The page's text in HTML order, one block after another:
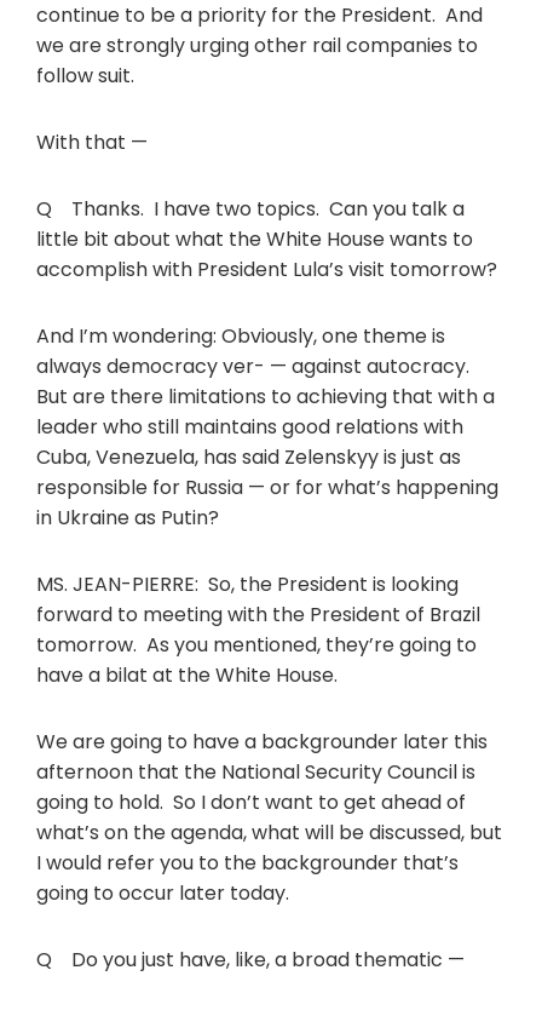
continue to be a priority for the President. And
we are strongly urging other rail companies to
follow suit.
With that —
Q Thanks. I have two topics. Can you talk a
little bit about what the White House wants to
accomplish with President Lula’s visit tomorrow?
And I’m wondering: Obviously, one theme is
always democracy ver- — against autocracy.
But are there limitations to achieving that with a
leader who still maintains good relations with
Cuba, Venezuela, has said Zelenskyy is just as
responsible for Russia — or for what’s happening
in Ukraine as Putin?
MS. JEAN-PIERRE: So, the President is looking
forward to meeting with the President of Brazil
tomorrow. As you mentioned, they’re going to
have a bilat at the White House.
We are going to have a backgrounder later this
afternoon that the National Security Council is
going to hold. So I don’t want to get ahead of
what’s on the agenda, what will be discussed, but
I would refer you to the backgrounder that’s
going to occur later today.
Q Do you just have, like, a broad thematic —